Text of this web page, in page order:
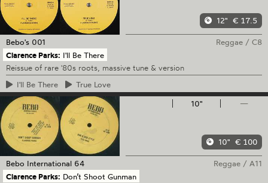
12" € 17.5
Bebo's 001 Reggae /C8
Clarence Parks: I'll Be There
Reissue of rare '80s roots, massive tune & version
I'll Be There True Love
10"
—
10" € 100
Bebo International 64 Reggae /A11
Clarence Parks: Don’t Shoot Gunman